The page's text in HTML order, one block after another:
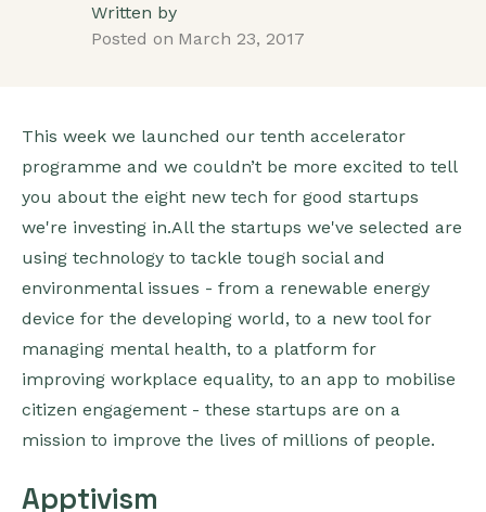
Written by
Posted on March 23, 2017
This week we launched our tenth accelerator
programme and we couldn’t be more excited to tell
you about the eight new tech for good startups
we're investing in.All the startups we've selected are
using technology to tackle tough social and
environmental issues - from a renewable energy
device for the developing world, to a new tool for
managing mental health, to a platform for
improving workplace equality, to an app to mobilise
citizen engagement - these startups are on a
mission to improve the lives of millions of people.
Apptivism